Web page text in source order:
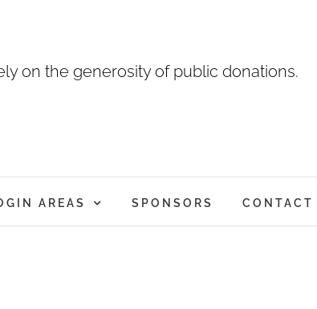
on the generosity of public donations.
AREAS SPONSORS CONTACT